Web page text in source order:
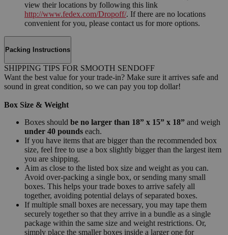
view their locations by following this link
http://www.fedex.com/Dropoff/. If there are no locations
convenient for you, please contact us for more options.
Packing Instructions
SHIPPING TIPS FOR SMOOTH SENDOFF
Want the best value for your trade-in? Make sure it arrives safe and
sound in great condition, so we can pay you top dollar!
Box Size & Weight
Boxes should be no larger than 18” x 15” x 18” and weigh
under 40 pounds each.
If you have items that are bigger than the recommended box
size, feel free to use a box slightly bigger than the largest item
you are shipping.
Aim as close to the listed box size and weight as you can.
Avoid over-packing a single box, or sending many small
boxes. This helps your trade boxes to arrive safely all
together, avoiding potential delays of separated boxes.
If multiple small boxes are necessary, you may tape them
securely together so that they arrive in a bundle as a single
package within the same size and weight restrictions. Or,
simply place the smaller boxes inside a larger one for